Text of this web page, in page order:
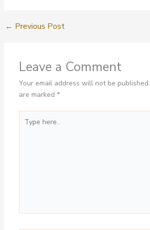
← Previous Post
Leave a Comment
Your email address will not be published.
are marked *
here..